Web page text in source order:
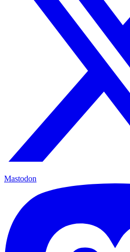
Mastodon